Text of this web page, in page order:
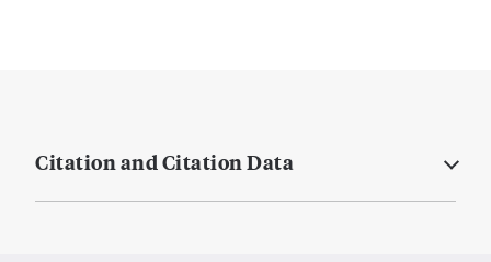
Citation and Citation Data